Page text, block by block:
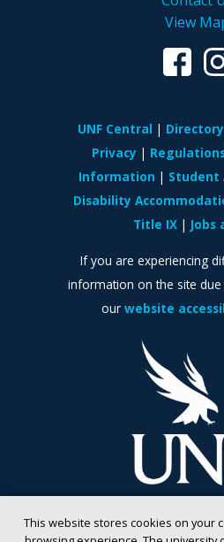
This website stores cookies on your
View
UNF Central Directory
Privacy
Information
Student
Disability
Title IX
Jobs
If you are experiencing
information on the site
our website